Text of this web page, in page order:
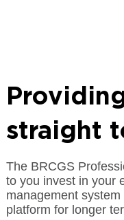
straight
The BRCGS
to you invest in your
management
platform for longer